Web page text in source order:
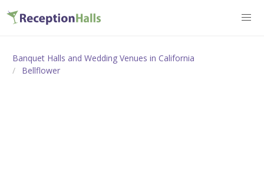
Banquet Halls and Wedding Venues in California
Bellflower